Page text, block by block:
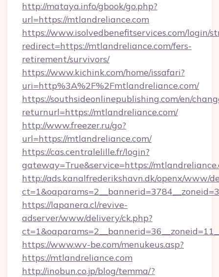
http://mataya.info/gbook/go.php?
url=https://mtlandreliance.com
https://www.isolvedbenefitservices.com/login/
redirect=https://mtlandreliance.com/fers-
retirement/survivors/
https://www.kichink.com/home/issafari?
uri=http%3A%2F%2Fmtlandreliance.com/
https://southsideonlinepublishing.com/en/
returnurl=https://mtlandreliance.com/
http://www.freezer.ru/go?
url=https://mtlandreliance.com/
https://cas.centralelille.fr/login?
gateway=True&service=https://
http://ads.kanalfrederikshavn.dk/openx/www/
https://lapanera.cl/revive-
adserver/www/delivery/ck.php?
https://www.wv-be.com/menukeus.asp?
https://mtlandreliance.com
http://inobun.co.jp/blog/temma/?